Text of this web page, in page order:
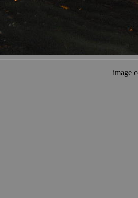
image